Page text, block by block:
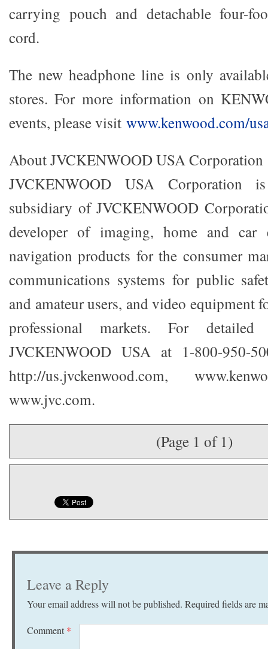
carrying pouch and detachable four-
cord.
The new headphone line is only
stores. For more information on
events, please visit www.kenwood.com/
About JVCKENWOOD USA Corporation
JVCKENWOOD USA Corporation
subsidiary of JVCKENWOOD
developer of imaging, home and car
navigation products for the consumer
communications systems for public
and amateur users, and video equipment
professional markets. For
JVCKENWOOD USA at 1-800-950-
http://us.jvckenwood.com,
www.jvc.com.
(Page 1 of 1)
Leave a Reply
Your email address will not be published. Required fields are
Comment *